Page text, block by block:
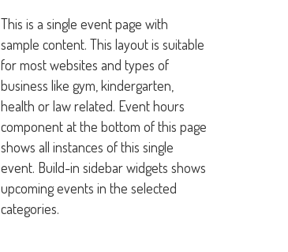
This is a single event page with
sample content. This layout is suitable
for most websites and types of
business like gym, kindergarten,
health or law related. Event hours
component at the bottom of this page
shows all instances of this single
event. Build-in sidebar widgets shows
upcoming events in the selected
categories.